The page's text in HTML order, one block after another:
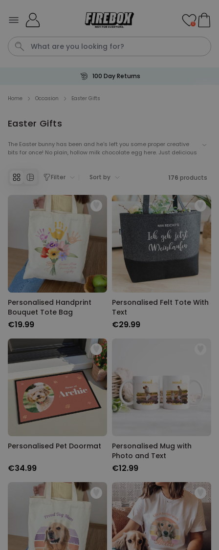
Personalizable
Purchased
62,000times
€34.99
Personalised Face Socks
Purchased
28,500times
€19.99
Personalizable
Personalised Rules Poster
Purchased
400times
€0.00
Personalizable
Personalised Retro Towel
2,400
times
Personalizable
Personalised Tote Bag with
€19.99
0
Secure Payment
Home Occasion Easter Gifts
Easter Gifts
The Easter bunny has been and he's left you some proper creative
bits for once! No plain, hollow milk chocolate egg here. Just delicious
Filter Sort by 176 products
Personalised Handprint
Bouquet Tote Bag
€19.99
Personalised Felt Tote With
Text
€29.99
Personalised Pet Doormat
€34.99
Personalised Mug with
Photo and Text
€12.99